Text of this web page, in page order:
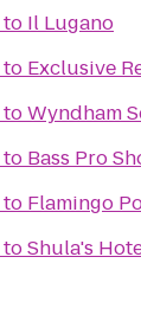
to Il Lugano
to Exclusive
toWyndham
to Bass Pro
to Flamingo
toShula's